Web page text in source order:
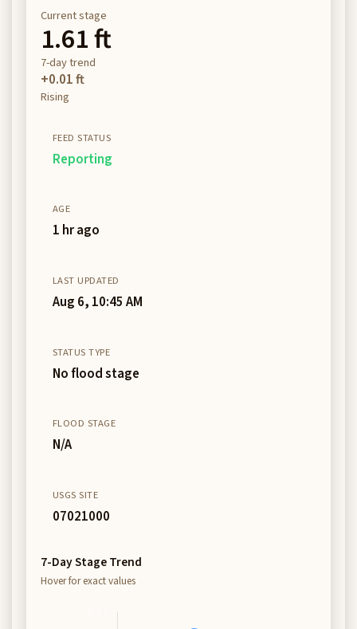
Current stage
1.61 ft
7-day trend
+0.01 ft
Rising
FEED STATUS
Reporting
AGE
1 hr ago
LAST UPDATED
Aug 6, 10:45 AM
STATUS TYPE
No flood stage
FLOOD STAGE
N/A
USGS SITE
07021000
7-Day Stage Trend
Hover for exact values